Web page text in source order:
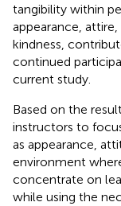
tangibility within
appearance,
kindness,
continued
current study.
Based on the
instructors to
as appearance,
environment
concentrate on
while using the